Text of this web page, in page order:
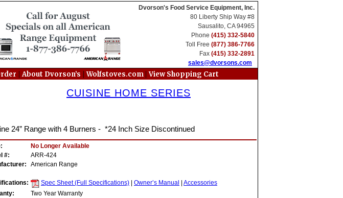
Dvorson's Food Service Equipment, Inc.
80 Liberty Ship Way #8
Sausalito, CA 94965
Phone (415) 332-5840
Toll Free (877) 386-7766
Fax (415) 332-2891
sales@dvorsons.com
| About Dvorson’s |Wolfstoves.com |View Shopping Cart
CUISINE HOME SERIES
24” Range with 4 Burners - *24 Inch Size Discontinued
No Longer Available
#:
ARR-424
American Range
Spec Sheet (Full Specifications) Owner’s Manual
Accessories
Two Year Warranty